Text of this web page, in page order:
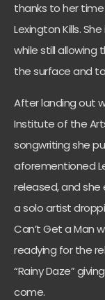
thanks to her
Lexington Kills.
while still
the surface and
After landing out
Institute of the
songwriting she
aforementioned
released, and
a solo artist
Can’t Get a Man
readying for the
“Rainy Daze”
come.